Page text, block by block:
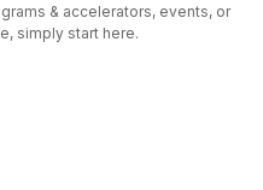
& accelerators, events, or
simply start here.